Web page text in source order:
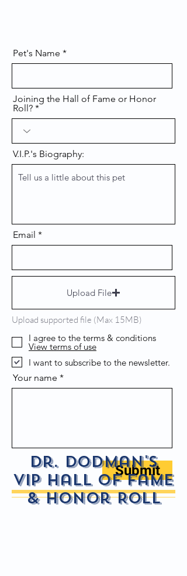
Pet's Name
Joining the Hall of Fame or Honor
Roll?
V.I.P.'s Biography:
Email
Upload File
Upload supported file (Max 15MB)
I agree to the terms & conditions
View terms of use
I want to subscribe to the newsletter.
Your name
Submit
Dr. Dodman's
VIP Hall of fame
& Honor Roll